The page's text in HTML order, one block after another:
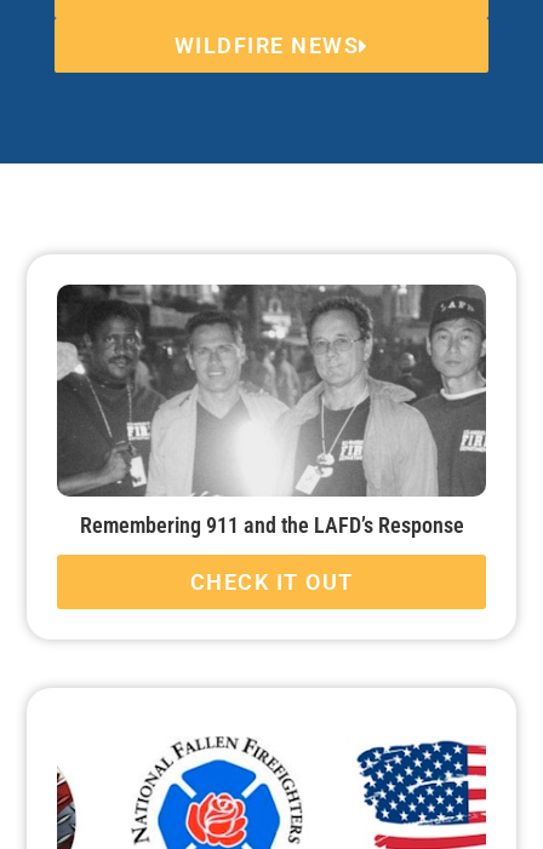
WILDFIRE NEWS
Remembering 911 and the LAFD’s Response
CHECK IT OUT